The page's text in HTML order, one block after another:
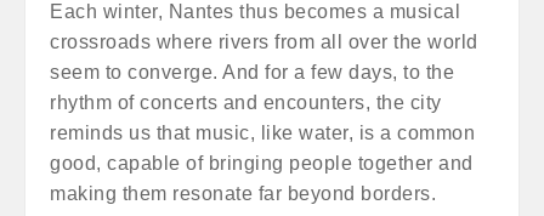
Each winter, Nantes thus becomes a musical
crossroads where rivers from all over the world
seem to converge. And for a few days, to the
rhythm of concerts and encounters, the city
reminds us that music, like water, is a common
good, capable of bringing people together and
making them resonate far beyond borders.